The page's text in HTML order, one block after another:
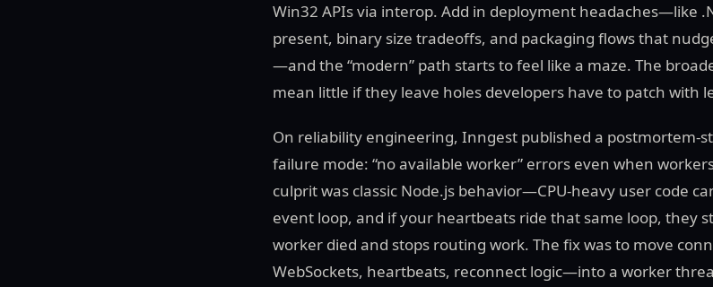
Win32 APIs via interop. Add in deployment headaches—like
present, binary size tradeoffs, and packaging flows that
—and the “modern” path starts to feel like a maze. The
mean little if they leave holes developers have to patch with
On reliability engineering, Inngest published a postmortem-
failure mode: “no available worker” errors even when
culprit was classic Node.js behavior—CPU-heavy user code
event loop, and if your heartbeats ride that same loop, they
worker died and stops routing work. The fix was to move
WebSockets, heartbeats, reconnect logic—into a worker